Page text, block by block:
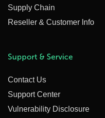
Supply Chain
Reseller & Customer Info
Support & Service
Contact Us
Support Center
Vulnerability Disclosure